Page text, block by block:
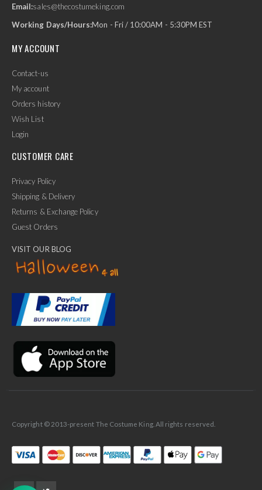
Email:sales@thecostumeking.com
Working Days/Hours:Mon - Fri / 10:00AM - 5:30PM EST
MY ACCOUNT
Contact-us
My account
Orders history
Wish List
Login
CUSTOMER CARE
Privacy Policy
Shipping & Delivery
Returns & Exchange Policy
Guest Orders
VISIT OUR BLOG
Copyright © 2013-present The Costume King. All rights reserved.